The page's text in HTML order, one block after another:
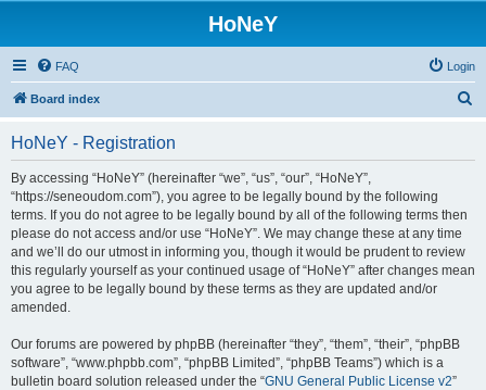
HoNeY
FAQ Login
Board index
HoNeY - Registration
By accessing “HoNeY” (hereinafter “we”, “us”, “our”, “HoNeY”,
“https://seneoudom.com”), you agree to be legally bound by the following
terms. If you do not agree to be legally bound by all of the following terms then
please do not access and/or use “HoNeY”. We may change these at any time
and we’ll do our utmost in informing you, though it would be prudent to review
this regularly yourself as your continued usage of “HoNeY” after changes mean
you agree to be legally bound by these terms as they are updated and/or
amended.
Our forums are powered by phpBB (hereinafter “they”, “them”, “their”, “phpBB
software”, “www.phpbb.com”, “phpBB Limited”, “phpBB Teams”) which is a
bulletin board solution released under the “GNU General Public License v2”